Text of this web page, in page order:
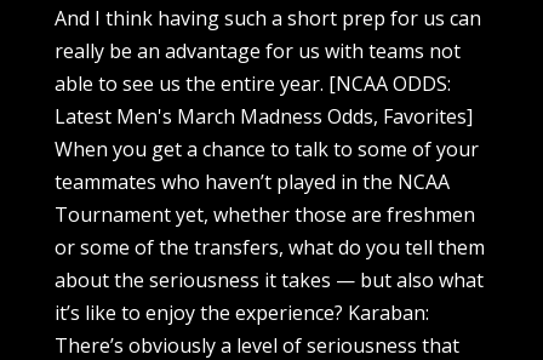
And I think having such a short prep for us can
really be an advantage for us with teams not
able to see us the entire year. [NCAA ODDS:
Latest Men's March Madness Odds, Favorites]
When you get a chance to talk to some of your
teammates who haven’t played in the NCAA
Tournament yet, whether those are freshmen
or some of the transfers, what do you tell them
about the seriousness it takes — but also what
it’s like to enjoy the experience? Karaban:
There’s obviously a level of seriousness that